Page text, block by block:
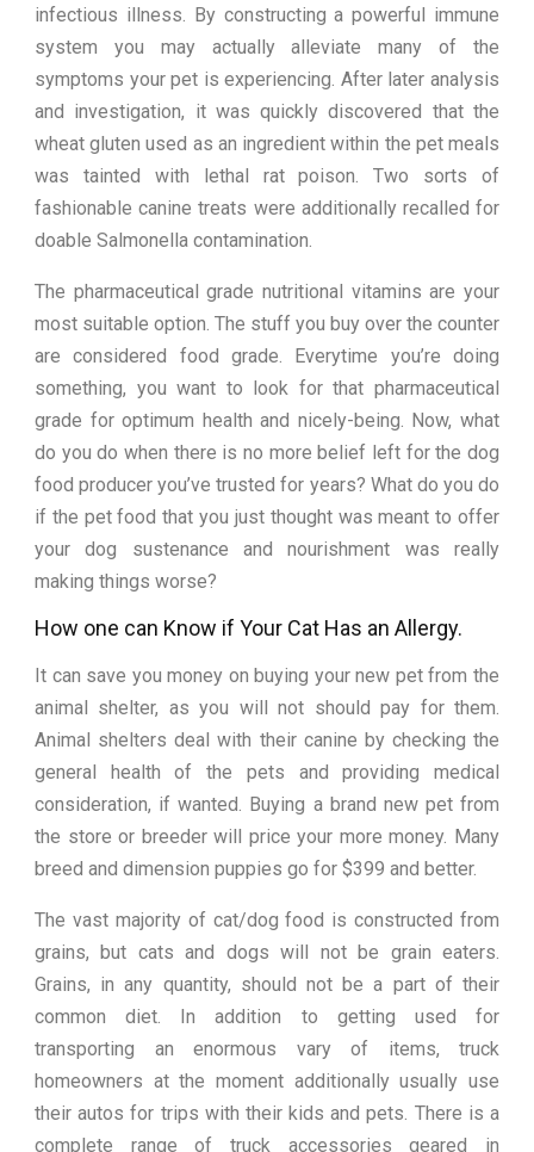
infectious illness. By constructing a powerful immune
system you may actually alleviate many of the
symptoms your pet is experiencing. After later analysis
and investigation, it was quickly discovered that the
wheat gluten used as an ingredient within the pet meals
was tainted with lethal rat poison. Two sorts of
fashionable canine treats were additionally recalled for
doable Salmonella contamination.
The pharmaceutical grade nutritional vitamins are your
most suitable option. The stuff you buy over the counter
are considered food grade. Everytime you’re doing
something, you want to look for that pharmaceutical
grade for optimum health and nicely-being. Now, what
do you do when there is no more belief left for the dog
food producer you’ve trusted for years? What do you do
if the pet food that you just thought was meant to offer
your dog sustenance and nourishment was really
making things worse?
How one can Know if Your Cat Has an Allergy.
It can save you money on buying your new pet from the
animal shelter, as you will not should pay for them.
Animal shelters deal with their canine by checking the
general health of the pets and providing medical
consideration, if wanted. Buying a brand new pet from
the store or breeder will price your more money. Many
breed and dimension puppies go for $399 and better.
The vast majority of cat/dog food is constructed from
grains, but cats and dogs will not be grain eaters.
Grains, in any quantity, should not be a part of their
common diet. In addition to getting used for
transporting an enormous vary of items, truck
homeowners at the moment additionally usually use
their autos for trips with their kids and pets. There is a
complete range of truck accessories geared in